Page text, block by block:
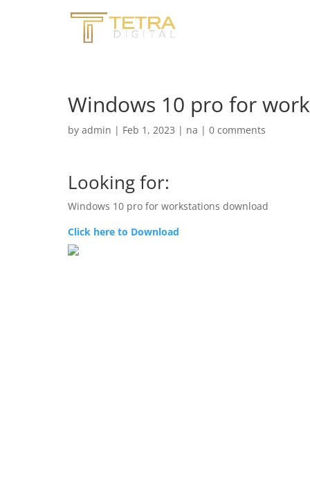
Windows 10 pro for
by admin | Feb 1, 2023 | na | 0 comments
Looking for:
Windows 10 pro for workstations download
Click here to Download